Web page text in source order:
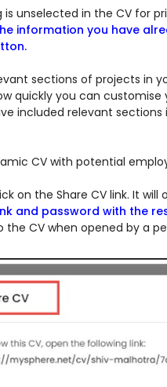
unselected in the CV for
information you have
sections of projects in
quickly you can
included relevant sections
CV with potential
on the Share CV link. It
and password with the
CV when opened by a